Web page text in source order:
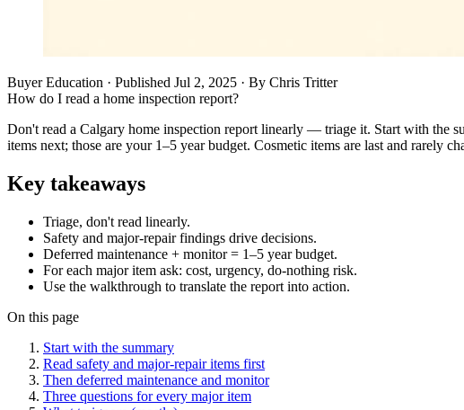
Buyer Education · Published Jul 2, 2025 · By Chris Tritter
How do I read a home inspection report?
Don't read a Calgary home inspection report linearly — triage it. Start with the
items next; those are your 1–5 year budget. Cosmetic items are last and rarely
Key takeaways
Triage, don't read linearly.
Safety and major-repair findings drive decisions.
Deferred maintenance + monitor = 1–5 year budget.
For each major item ask: cost, urgency, do-nothing risk.
Use the walkthrough to translate the report into action.
On this page
Start with the summary
Read safety and major-repair items first
Then deferred maintenance and monitor
Three questions for every major item